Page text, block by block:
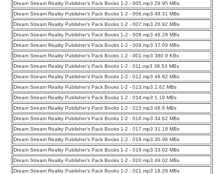
Dream Stream Reality Publisher’s Pack Books 1-2 - 005.mp3 29.95 MBs
Dream Stream Reality Publisher’s Pack Books 1-2 - 006.mp3 48.31 MBs
Dream Stream Reality Publisher’s Pack Books 1-2 - 007.mp3 26.92 MBs
Dream Stream Reality Publisher’s Pack Books 1-2 - 008.mp3 46.28 MBs
Dream Stream Reality Publisher’s Pack Books 1-2 - 009.mp3 37.09 MBs
Dream Stream Reality Publisher’s Pack Books 1-2 - 001.mp3 380.9 KBs
Dream Stream Reality Publisher’s Pack Books 1-2 - 011.mp3 38.53 MBs
Dream Stream Reality Publisher’s Pack Books 1-2 - 012.mp3 46.82 MBs
Dream Stream Reality Publisher’s Pack Books 1-2 - 013.mp3 2.62 MBs
Dream Stream Reality Publisher’s Pack Books 1-2 - 014.mp3 1.19 MBs
Dream Stream Reality Publisher’s Pack Books 1-2 - 015.mp3 48.6 MBs
Dream Stream Reality Publisher’s Pack Books 1-2 - 016.mp3 34.62 MBs
Dream Stream Reality Publisher’s Pack Books 1-2 - 017.mp3 31.18 MBs
Dream Stream Reality Publisher’s Pack Books 1-2 - 018.mp3 30.06 MBs
Dream Stream Reality Publisher’s Pack Books 1-2 - 019.mp3 33.02 MBs
Dream Stream Reality Publisher’s Pack Books 1-2 - 020.mp3 49.02 MBs
Dream Stream Reality Publisher’s Pack Books 1-2 - 021.mp3 18.29 MBs